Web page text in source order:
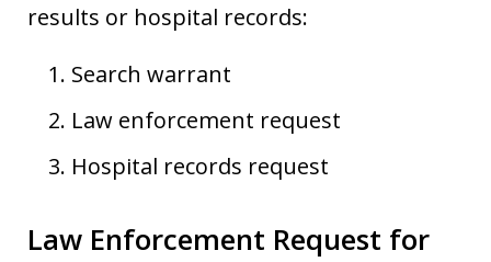
results or hospital records:
Search warrant
Law enforcement request
Hospital records request
Law Enforcement Request for